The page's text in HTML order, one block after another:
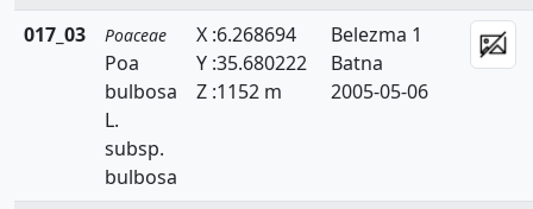
Catapodium
Cutandia
Cynodon
017_03 Poaceae
Poa
bulbosa
L.
subsp.
bulbosa
X :6.268694
Y :35.680222
Z :1152 m
Belezma 1
Batna
2005-05-06